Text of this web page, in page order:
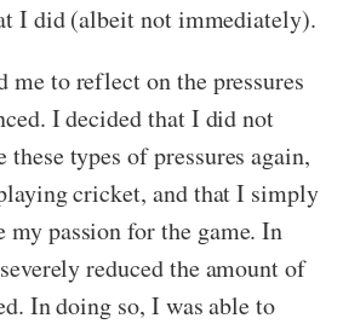
I did (albeit not immediately).
me to reflect on the pressures
I decided that I did not
these types of pressures again,
cricket, and that I simply
passion for the game. In
reduced the amount of
In doing so, I was able to